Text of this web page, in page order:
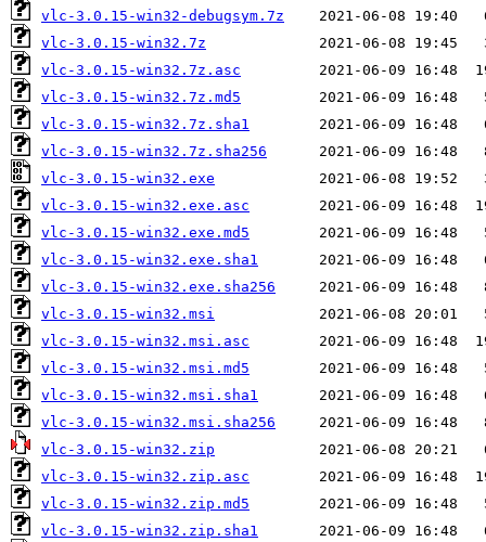
vlc-3.0.15-win32-debugsym.7z
vlc-3.0.15-win32.7z
vlc-3.0.15-win32.7z.asc
vlc-3.0.15-win32.7z.md5
vlc-3.0.15-win32.7z.sha1
vlc-3.0.15-win32.7z.sha256
vlc-3.0.15-win32.exe
vlc-3.0.15-win32.exe.asc
vlc-3.0.15-win32.exe.md5
vlc-3.0.15-win32.exe.sha1
vlc-3.0.15-win32.exe.sha256
vlc-3.0.15-win32.msi
vlc-3.0.15-win32.msi.asc
vlc-3.0.15-win32.msi.md5
vlc-3.0.15-win32.msi.sha1
vlc-3.0.15-win32.msi.sha256
vlc-3.0.15-win32.zip
vlc-3.0.15-win32.zip.asc
vlc-3.0.15-win32.zip.md5
vlc-3.0.15-win32.zip.sha1